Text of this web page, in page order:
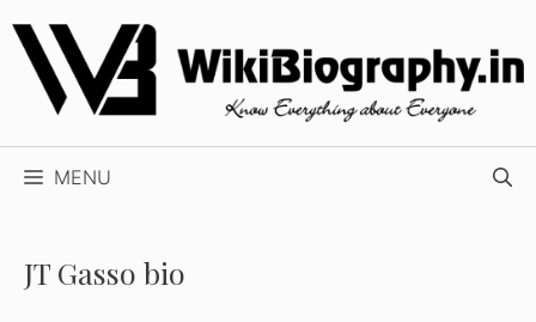
Skip
content
MENU
JT Gasso bio